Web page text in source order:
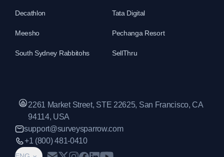
Decathlon Tata Digital
Meesho Pechanga Resort
South Sydney Rabbitohs SellThru
2261 Market Street, STE 22625, San Francisco, CA
94114, USA
support@surveysparrow.com
+1 (800) 481-0410